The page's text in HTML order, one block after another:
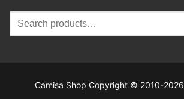
Search
for:
Camisa Shop Copyright © 2010-2026